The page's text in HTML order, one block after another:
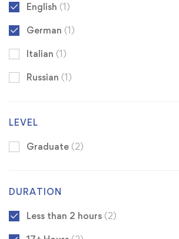
English (1)
German (1)
Italian (1)
Russian (1)
LEVEL
Graduate (2)
DURATION
Less than 2 hours (2)